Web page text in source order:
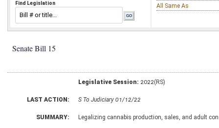
Find Legislation
All Same As
Senate Bill 15
Legislative Session: 2022(RS)
LAST ACTION: S To Judiciary 01/12/22
SUMMARY: Legalizing cannabis production, sales, and adult